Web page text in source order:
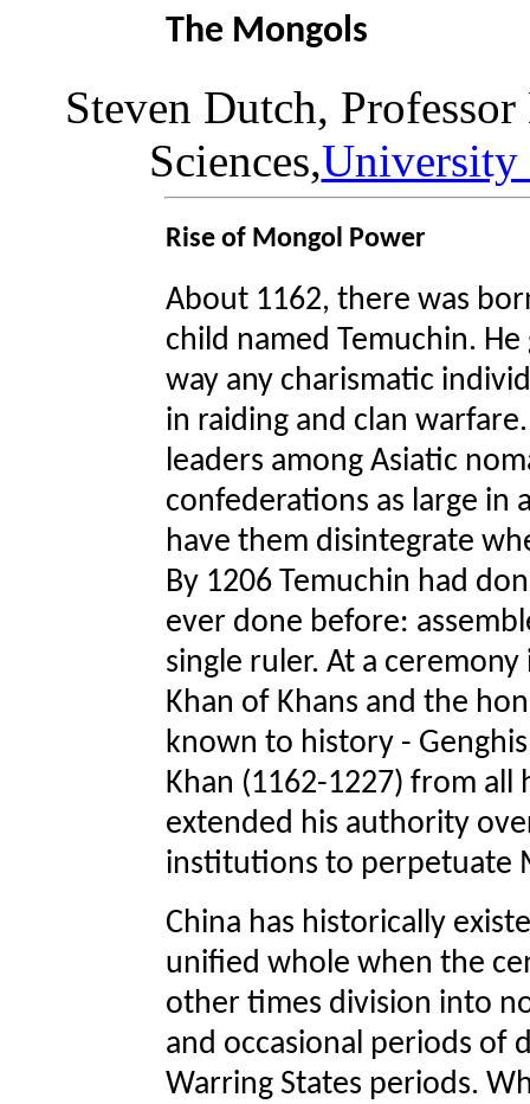
The Mongols
Steven Dutch,
Sciences,University
Rise of Mongol Power
About 1162, there was
child named Temuchin.
way any charismatic
in raiding and clan
leaders among Asiatic
confederations as large in
have them disintegrate
By 1206 Temuchin had
ever done before:
single ruler. At a
Khan of Khans and the
known to history -
Khan (1162-1227) from all
extended his authority
institutions to perpetuate
China has historically
unified whole when the
other times division into
and occasional periods of
Warring States periods.